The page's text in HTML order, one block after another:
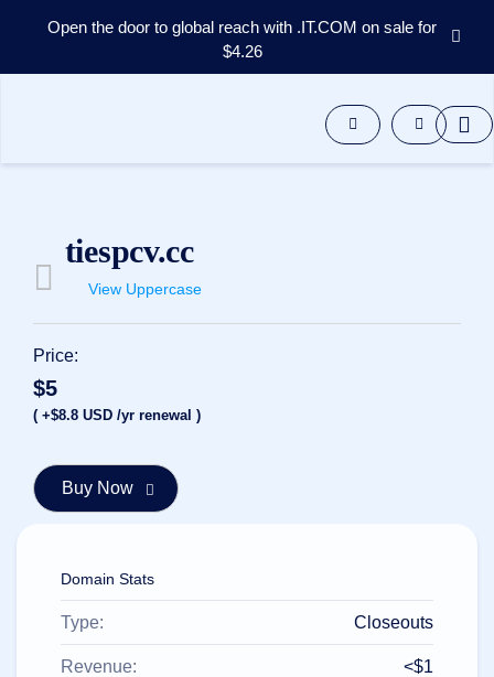
Open the door to global reach with .IT.COM on sale for
$4.26
Español
العربية
Deutsch
Português
Русский
हिन्दी
US Dollar USD ($)
Euro EUR (€)
人民币 CNY (¥)
tiespcv.cc
View Uppercase
Price:
$5
( +$8.8 USD /yr renewal )
Domain Stats
Type: Closeouts
Revenue: <$1